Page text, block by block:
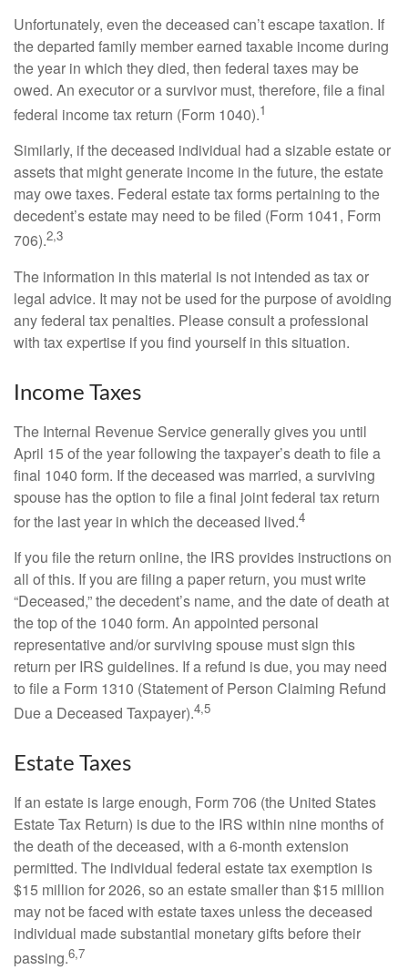
Unfortunately, even the deceased can’t escape taxation. If
the departed family member earned taxable income during
the year in which they died, then federal taxes may be
owed. An executor or a survivor must, therefore, file a final
federal income tax return (Form 1040).1
Similarly, if the deceased individual had a sizable estate or
assets that might generate income in the future, the estate
may owe taxes. Federal estate tax forms pertaining to the
decedent’s estate may need to be filed (Form 1041, Form
706).2,3
The information in this material is not intended as tax or
legal advice. It may not be used for the purpose of avoiding
any federal tax penalties. Please consult a professional
with tax expertise if you find yourself in this situation.
Income Taxes
The Internal Revenue Service generally gives you until
April 15 of the year following the taxpayer’s death to file a
final 1040 form. If the deceased was married, a surviving
spouse has the option to file a final joint federal tax return
for the last year in which the deceased lived.4
If you file the return online, the IRS provides instructions on
all of this. If you are filing a paper return, you must write
“Deceased,” the decedent’s name, and the date of death at
the top of the 1040 form. An appointed personal
representative and/or surviving spouse must sign this
return per IRS guidelines. If a refund is due, you may need
to file a Form 1310 (Statement of Person Claiming Refund
Due a Deceased Taxpayer).4,5
Estate Taxes
If an estate is large enough, Form 706 (the United States
Estate Tax Return) is due to the IRS within nine months of
the death of the deceased, with a 6-month extension
permitted. The individual federal estate tax exemption is
$15 million for 2026, so an estate smaller than $15 million
may not be faced with estate taxes unless the deceased
individual made substantial monetary gifts before their
passing.6,7